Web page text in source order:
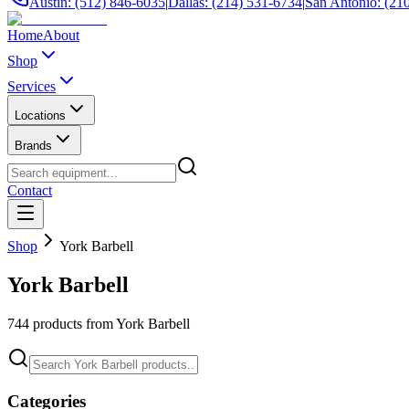
HomeAbout
Shop
Services
Locations
Brands
Contact
Shop York Barbell
York Barbell
744 products fromYork Barbell
Categories